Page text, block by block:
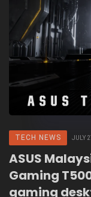
TECH NEWS JULY
ASUS
Gaming
gaming